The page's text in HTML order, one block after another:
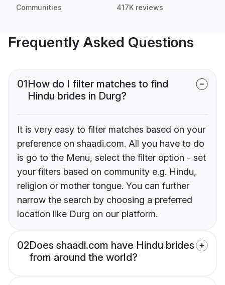
Communities 417K reviews
Frequently Asked Questions
01How do I filter matches to find
Hindu brides in Durg?
It is very easy to filter matches based on your
preference on shaadi.com. All you have to do
is go to the Menu, select the filter option - set
your filters based on community e.g. Hindu,
religion or mother tongue. You can further
narrow the search by choosing a preferred
location like Durg on our platform.
02Does shaadi.com have Hindu brides
from around the world?